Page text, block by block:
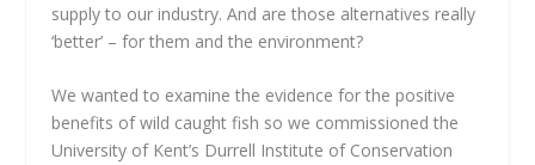
supply to our industry. And are those alternatives really
‘better’ – for them and the environment?
We wanted to examine the evidence for the positive
benefits of wild caught fish so we commissioned the
University of Kent’s Durrell Institute of Conservation